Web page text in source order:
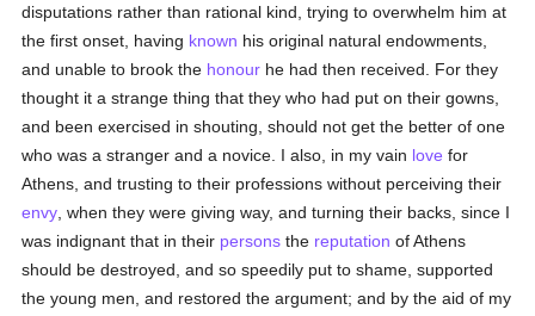
disputations rather than rational kind, trying to overwhelm him at
the first onset, having known his original natural endowments,
and unable to brook the honour he had then received. For they
thought it a strange thing that they who had put on their gowns,
and been exercised in shouting, should not get the better of one
who was a stranger and a novice. I also, in my vain love for
Athens, and trusting to their professions without perceiving their
envy , when they were giving way, and turning their backs, since I
was indignant that in their persons the reputation of Athens
should be destroyed, and so speedily put to shame, supported
the young men, and restored the argument; and by the aid of my